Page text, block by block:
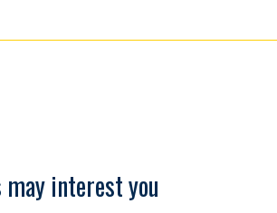
may interest you